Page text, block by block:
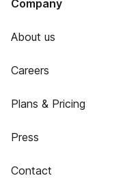
Company
About us
Careers
Plans & Pricing
Press
Contact